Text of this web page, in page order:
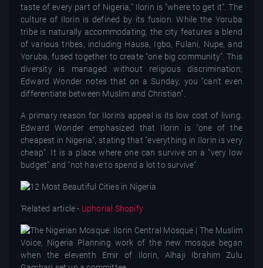
taste of every part of Nigeria," Ilorin is "where to get it". The
culture of Ilorin is defined by its fusion. While the Yoruba
tribe is naturally accommodating, the city features a blend
of various tribes, including Hausa, Igbo, Fulani, Nupe, and
Yoruba, fused together to create "one big community". This
diversity is managed without religious discrimination;
Edward Wonder notes that on a Sunday, you "can't even
differentiate between Muslim and Christian".
A primary reason for Ilorin's appeal is its low cost of living.
Edward Wonder emphasized that Ilorin is "one of the
cheapest in Nigeria", stating that "everything in Ilorin is very
cheap". It is a place where one can survive on a "very low
budget" and "not have to spend a lot to survive".
'Related article - Uphorial Shopify